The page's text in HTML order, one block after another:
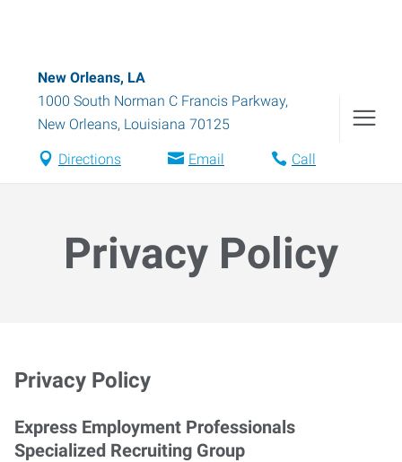
New Orleans, LA
1000 South Norman C Francis Parkway,
New Orleans, Louisiana 70125
Directions Email Call
Privacy Policy
Privacy Policy
Express Employment Professionals
Specialized Recruiting Group